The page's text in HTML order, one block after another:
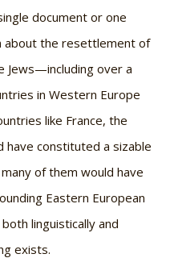
document or one
about the resettlement of
Jews—including over a
in Western Europe
like France, the
have constituted a sizable
of them would have
Eastern European
linguistically and
exists.